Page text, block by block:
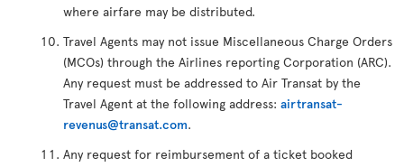
where airfare may be distributed.
Travel Agents may not issue Miscellaneous Charge Orders
(MCOs) through the Airlines reporting Corporation (ARC).
Any request must be addressed to Air Transat by the
Travel Agent at the following address: airtransat-
revenus@transat.com.
Any request for reimbursement of a ticket booked